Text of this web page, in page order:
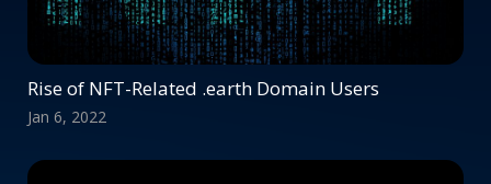
Rise of NFT-Related .earth Domain Users
Jan 6, 2022